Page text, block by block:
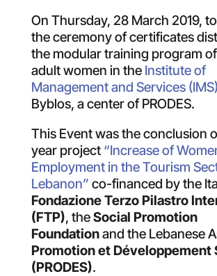
On Thursday, 28 March 2019,
the ceremony of certificates
the modular training program
adult women in the Institute of
Management and Services (IMS)
Byblos, a center of PRODES.
This Event was the conclusion
year project “Increase of
Employment in the Tourism
Lebanon” co-financed by the
Fondazione Terzo Pilastro
(FTP), theSocial Promotion
Foundationand the Lebanese
Promotion et Développement
(PRODES).